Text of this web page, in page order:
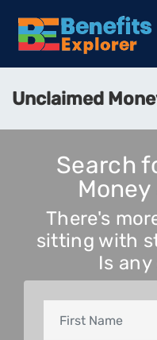
Unclaimed
Search
There's
sitting with
Is